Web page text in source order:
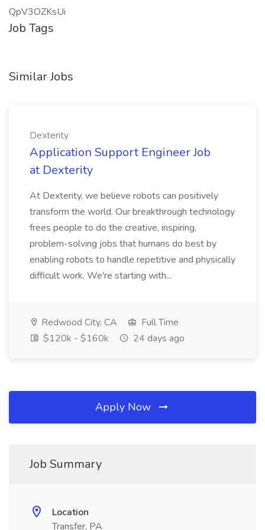
QpV3OZKsUi
Job Tags
Similar Jobs
Dexterity
Application Support Engineer Job
at Dexterity
At Dexterity, we believe robots can positively
transform the world. Our breakthrough technology
frees people to do the creative, inspiring,
problem-solving jobs that humans do best by
enabling robots to handle repetitive and physically
difficult work. We're starting with...
Redwood City, CA
Full Time
$120k - $160k
24 days ago
Apply Now
Job Summary
Location
Transfer, PA